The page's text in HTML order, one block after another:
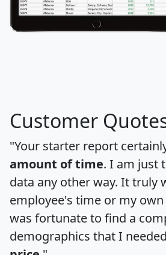
Customer
"Your starter report
amount of time. I am just
data any other way. It truly
employee's time or my
was fortunate to find a
demographics that I